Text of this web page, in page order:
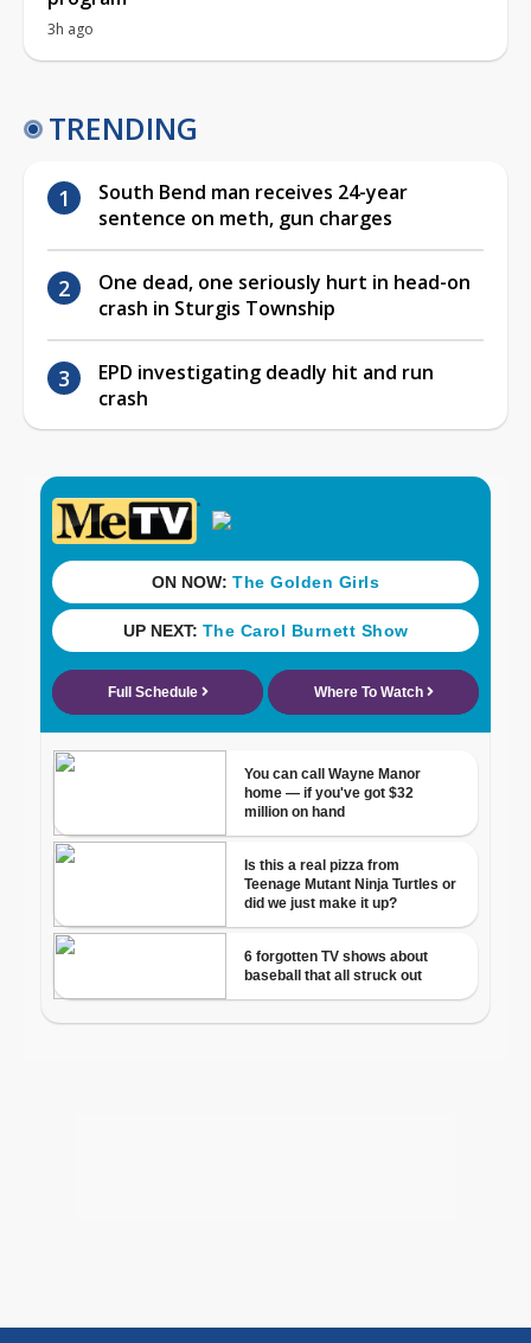
3h ago
TRENDING
South Bend man receives 24-year
sentence on meth, gun charges
One dead, one seriously hurt in head-on
crash in Sturgis Township
EPD investigating deadly hit and run
crash